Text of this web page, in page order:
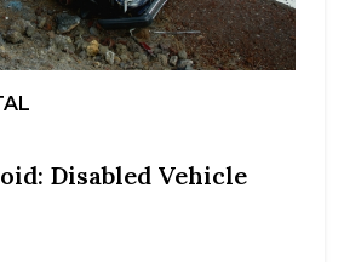
Disabled Vehicle